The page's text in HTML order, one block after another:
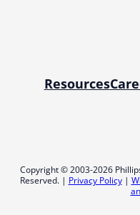
Resources
Copyright © 2003-2026
Reserved. | Privacy Policy|